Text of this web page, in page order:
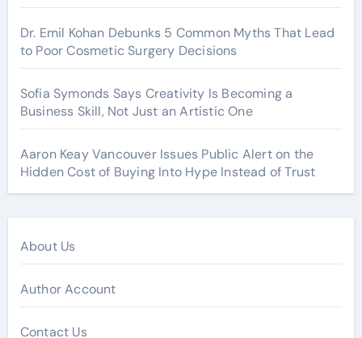
Dr. Emil Kohan Debunks 5 Common Myths That Lead
to Poor Cosmetic Surgery Decisions
Sofia Symonds Says Creativity Is Becoming a
Business Skill, Not Just an Artistic One
Aaron Keay Vancouver Issues Public Alert on the
Hidden Cost of Buying Into Hype Instead of Trust
About Us
Author Account
Contact Us